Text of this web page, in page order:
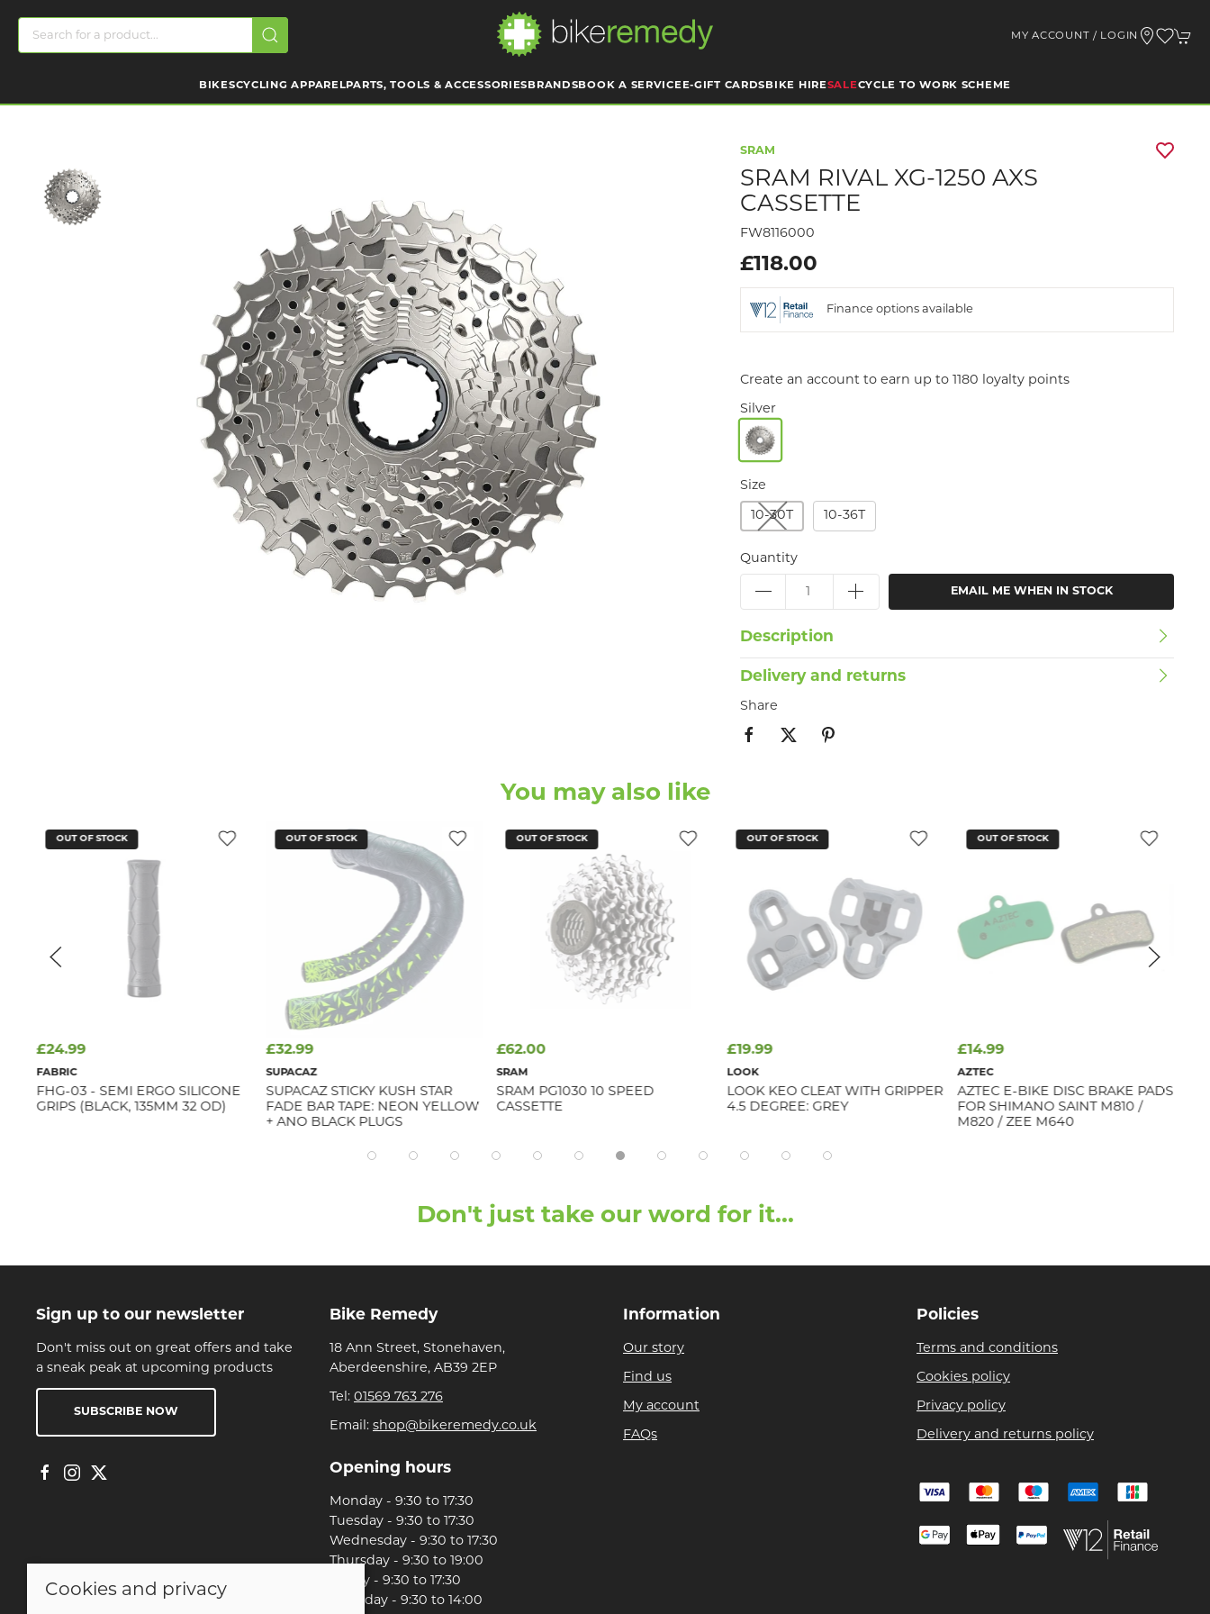
MY ACCOUNT / LOGIN
BIKESCYCLING APPARELPARTS, TOOLS & ACCESSORIES BRANDSBOOK A SERVICE E-GIFT CARDS BIKE HIRESALECYCLE TO WORK SCHEME
SRAM
SRAM RIVAL XG-1250 AXS
CASSETTE
FW8116000
£118.00
Finance options available
Create an account to earn up to 1180 loyalty points
Silver
Size
10-30T 10-36T
Quantity
EMAIL ME WHEN IN STOCK
Description
Delivery and returns
Share
You may also like
OUT OF STOCK
£24.99
FABRIC
FHG-03 - SEMI ERGO SILICONE
GRIPS (BLACK, 135MM 32 OD)
OUT OF STOCK
£32.99
SUPACAZ
SUPACAZ STICKY KUSH STAR
FADE BAR TAPE: NEON YELLOW
+ ANO BLACK PLUGS
OUT OF STOCK
£62.00
SRAM
SRAM PG1030 10 SPEED
CASSETTE
OUT OF STOCK
£19.99
LOOK
LOOK KEO CLEAT WITH GRIPPER
4.5 DEGREE: GREY
OUT OF STOCK
£14.99
AZTEC
AZTEC E-BIKE DISC BRAKE PADS
FOR SHIMANO SAINT M810 /
M820 / ZEE M640
Don't just take our word for it...
Sign up to our newsletter
Don't miss out on great offers and take
a sneak peak at upcoming products
SUBSCRIBE NOW
Bike Remedy
18 Ann Street, Stonehaven,
Aberdeenshire, AB39 2EP
Tel: 01569 763 276
Email: shop@bikeremedy.co.uk
Opening hours
Monday - 9:30 to 17:30
Tuesday - 9:30 to 17:30
Wednesday - 9:30 to 17:30
Thursday - 9:30 to 19:00
Friday - 9:30 to 17:30
Saturday - 9:30 to 14:00
Information
Our story
Find us
My account
FAQs
Policies
Terms and conditions
Cookies policy
Privacy policy
Delivery and returns policy
Cookies and privacy